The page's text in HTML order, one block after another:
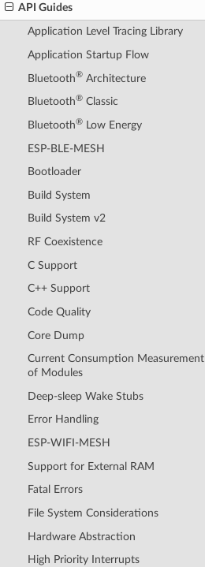
API Guides
Application Level Tracing Library
Application Startup Flow
Bluetooth®Architecture
Bluetooth®Classic
Bluetooth®Low Energy
ESP-BLE-MESH
Bootloader
Build System
Build System v2
RF Coexistence
C Support
C++ Support
Code Quality
Core Dump
Current Consumption Measurement
of Modules
Deep-sleep Wake Stubs
Error Handling
ESP-WIFI-MESH
Support for External RAM
Fatal Errors
File System Considerations
Hardware Abstraction
High Priority Interrupts